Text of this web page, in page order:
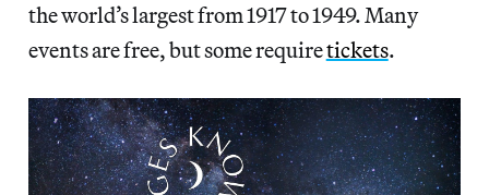
the world’s largest from 1917 to 1949. Many
events are free, but some requiretickets.